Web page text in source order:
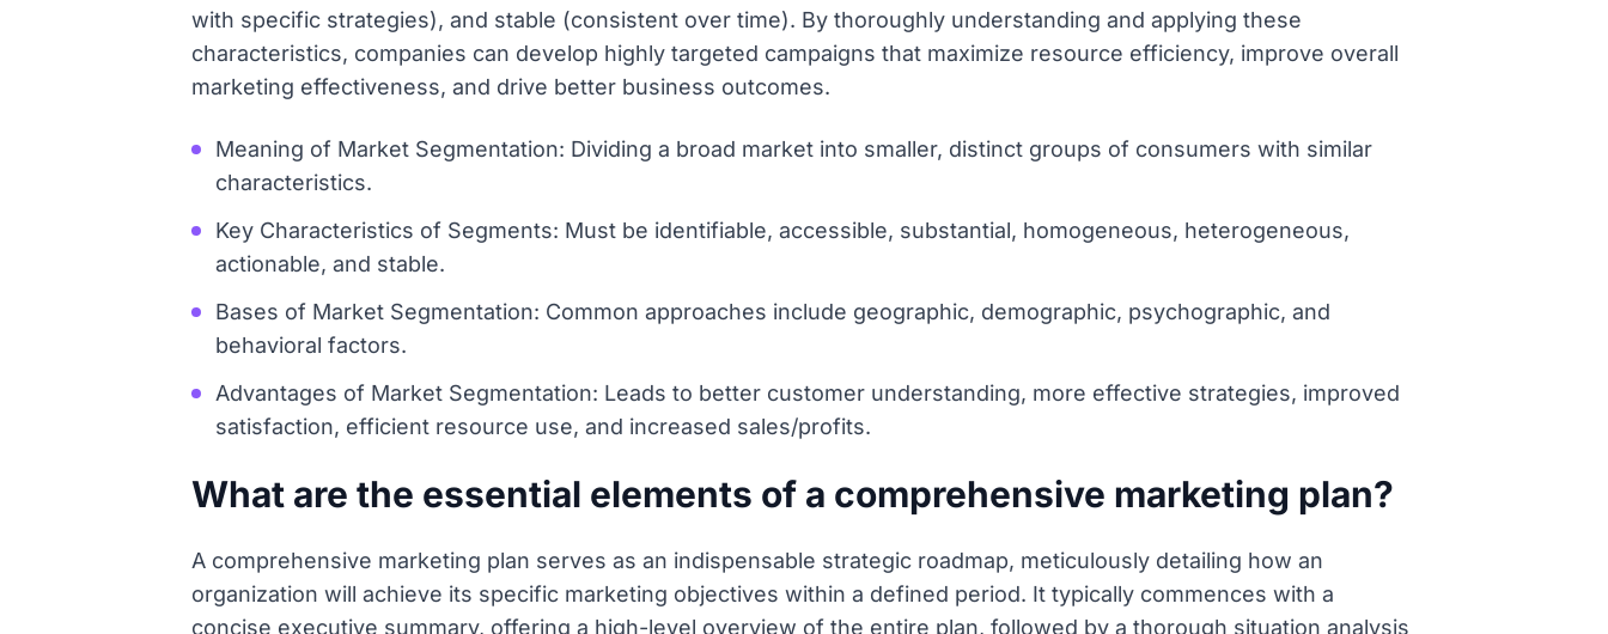
with specific strategies), and stable (consistent over time). By thoroughly understanding and applying these
characteristics, companies can develop highly targeted campaigns that maximize resource efficiency, improve overall
marketing effectiveness, and drive better business outcomes.
Meaning of Market Segmentation: Dividing a broad market into smaller, distinct groups of consumers with similar
characteristics.
Key Characteristics of Segments: Must be identifiable, accessible, substantial, homogeneous, heterogeneous,
actionable, and stable.
Bases of Market Segmentation: Common approaches include geographic, demographic, psychographic, and
behavioral factors.
Advantages of Market Segmentation: Leads to better customer understanding, more effective strategies, improved
satisfaction, efficient resource use, and increased sales/profits.
What are the essential elements of a comprehensive marketing plan?
A comprehensive marketing plan serves as an indispensable strategic roadmap, meticulously detailing how an
organization will achieve its specific marketing objectives within a defined period. It typically commences with a
concise executive summary, offering a high-level overview of the entire plan, followed by a thorough situation analysis